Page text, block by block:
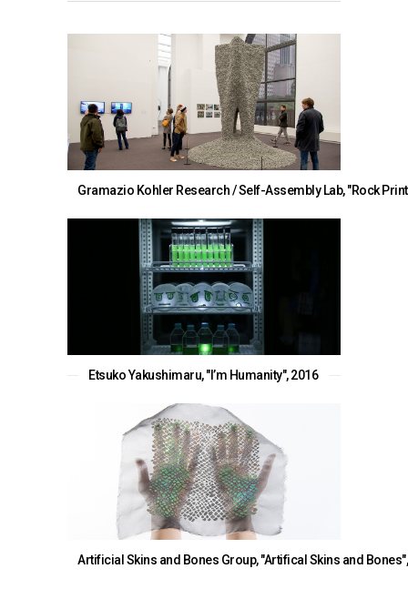
Gramazio Kohler Research / Self-Assembly Lab, "Rock
Etsuko Yakushimaru, "l’m Humanity", 2016
Artificial Skins and Bones Group, "Artifical Skins and